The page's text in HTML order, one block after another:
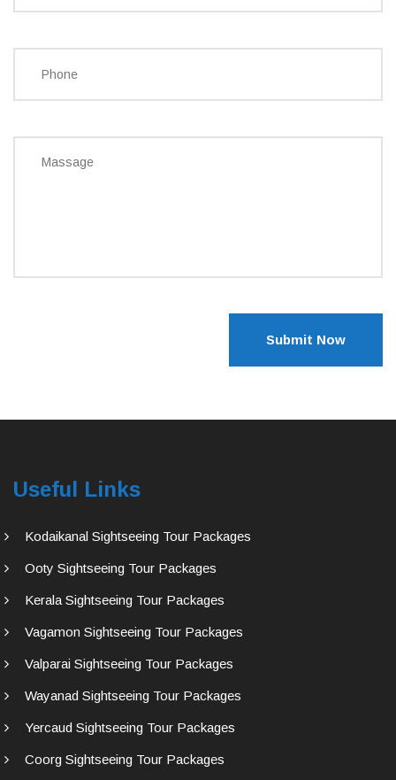
Submit Now
Useful Links
Kodaikanal Sightseeing Tour Packages
Ooty Sightseeing Tour Packages
Kerala Sightseeing Tour Packages
Vagamon Sightseeing Tour Packages
Valparai Sightseeing Tour Packages
Wayanad Sightseeing Tour Packages
Yercaud Sightseeing Tour Packages
Coorg Sightseeing Tour Packages